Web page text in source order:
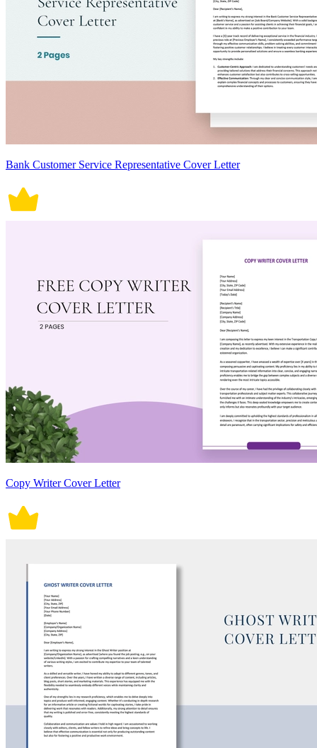
Bank Customer Service Representative Cover Letter
Copy Writer Cover Letter